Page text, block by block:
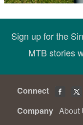
Sign up for the
MTB stories
Connect
Company About